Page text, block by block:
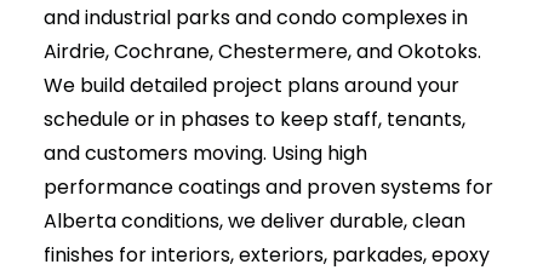
and industrial parks and condo complexes in
Airdrie, Cochrane, Chestermere, and Okotoks.
We build detailed project plans around your
schedule or in phases to keep staff, tenants,
and customers moving. Using high
performance coatings and proven systems for
Alberta conditions, we deliver durable, clean
finishes for interiors, exteriors, parkades, epoxy